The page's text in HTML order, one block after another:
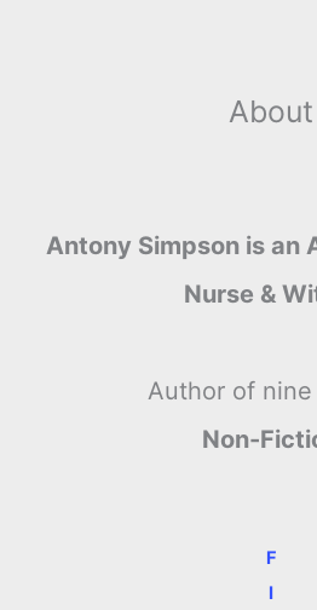
About
Antony Simpson is an
Nurse &
Author of nine
Non-
F
I